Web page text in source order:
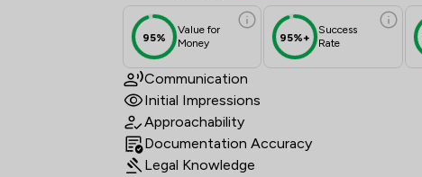
95%
Value for
Money
95%+
Success
Rate
Communication
Initial Impressions
Approachability
Documentation Accuracy
Legal Knowledge